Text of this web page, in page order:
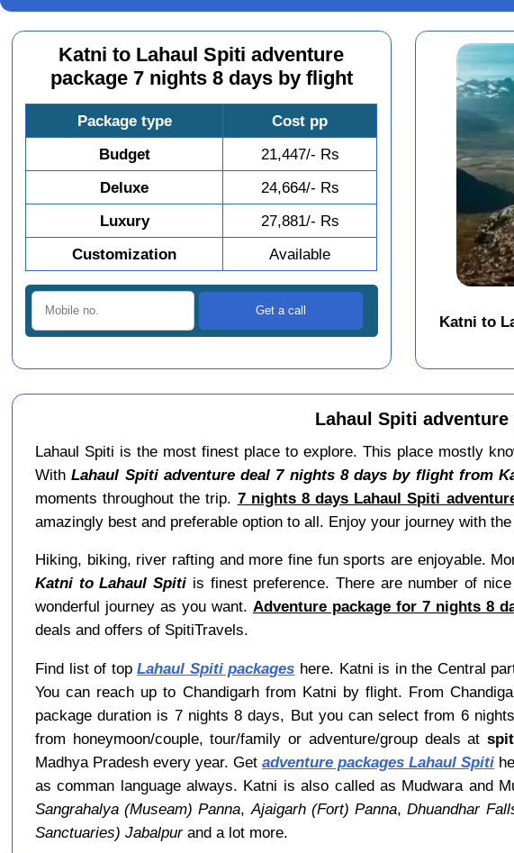
Katni to Lahaul Spiti adventure
package 7 nights 8 days by flight
Package type
Cost pp
Budget
21,447/- Rs
Deluxe
24,664/- Rs
Luxury
27,881/- Rs
Customization
Available
Katni to
Lahaul Spiti
Lahaul Spiti is the most finest place to explore. This place mostly
WithLahaul Spiti adventure deal 7 nights 8 days by flight from
moments throughout the trip. 7 nights 8 days Lahaul Spiti
amazingly best and preferable option to all. Enjoy your journey with
Hiking, biking, river rafting and more fine fun sports are enjoyable.
Katni to Lahaul Spiti is finest preference. There are number of
wonderful journey as you want. Adventure package for 7 nights 8
deals and offers of SpitiTravels.
Find list of topLahaul Spiti packages here. Katni is in the Central
You can reach up to Chandigarh from Katni by flight. From
package duration is 7 nights 8 days, But you can select from 6
from honeymoon/couple, tour/family or adventure/group deals at
Madhya Pradesh every year. Getadventure packages Lahaul Spiti
as comman language always. Katni is also called as Mudwara and
Sangrahalya (Museam) Panna, Ajaigarh (Fort) Panna,Dhuandhar
Sanctuaries) Jabalpurand a lot more.